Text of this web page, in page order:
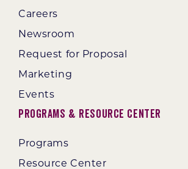
Careers
Newsroom
Request for Proposal
Marketing
Events
Programs & Resource Center
Programs
Resource Center